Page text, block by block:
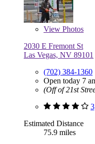
View Photos
2030 E Fremont St
Las Vegas, NV 89101
(702) 384-1360
Open today 7
(Off of 21st
Estimated Distance
75.9 miles